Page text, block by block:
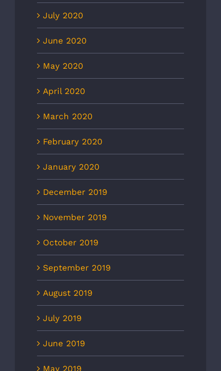
July 2020
June 2020
May 2020
April 2020
March 2020
February 2020
January 2020
December 2019
November 2019
October 2019
September 2019
August 2019
July 2019
June 2019
May 2019